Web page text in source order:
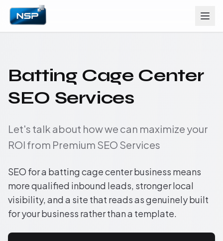
Batting Cage Center
SEO Services
Let's talk about how we can maximize your
ROI from Premium SEO Services
SEO for a batting cage center business means
more qualified inbound leads, stronger local
visibility, and a site that reads as genuinely built
for your business rather than a template.